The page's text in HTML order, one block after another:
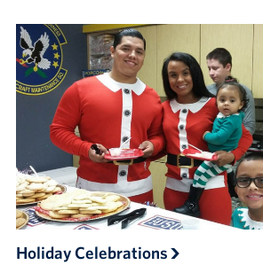
Holiday Celebrations